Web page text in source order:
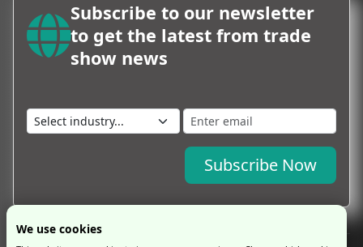
Subscribe to our newsletter
to get the latest from trade
show news
Subscribe Now
We use cookies